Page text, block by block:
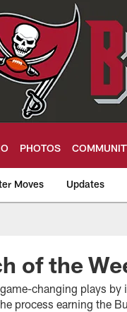
PHOTOS
Moves Updates
of the
changing plays
process earning the